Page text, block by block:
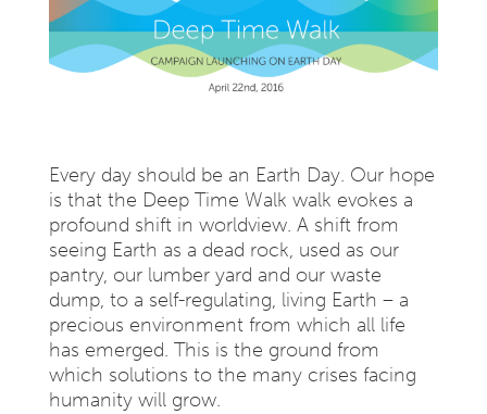
Every day should be an Earth Day. Our hope
is that the Deep Time Walk walk evokes a
profound shift in worldview. A shift from
seeing Earth as a dead rock, used as our
pantry, our lumber yard and our waste
dump, to a self-regulating, living Earth – a
precious environment from which all life
has emerged. This is the ground from
which solutions to the many crises facing
humanity will grow.